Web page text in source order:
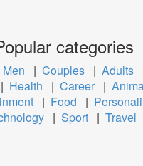
categories
Men | Couples | Adults
| Health | Career |
| Food |
| Sport | Travel